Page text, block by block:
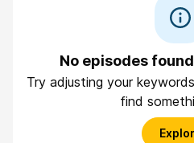
No episodes
Try adjusting your
find